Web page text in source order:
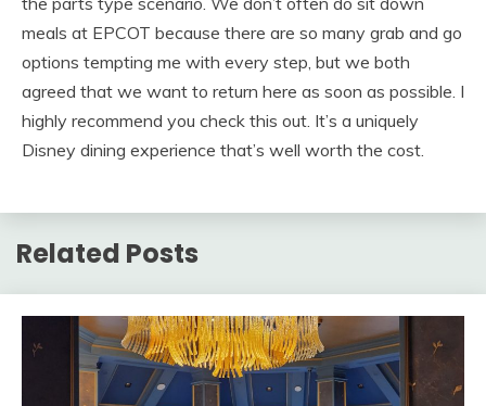
meals at EPCOT because there are so many grab and go
options tempting me with every step, but we both
agreed that we want to return here as soon as possible. I
highly recommend you check this out. It’s a uniquely
Disney dining experience that’s well worth the cost.
Related Posts